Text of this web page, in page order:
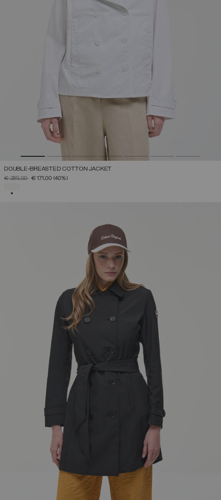
DOUBLE-BREASTED COTTON JACKET
PRICE REDUCED FROM
€ 285,00TO€ 171,00 (40%)